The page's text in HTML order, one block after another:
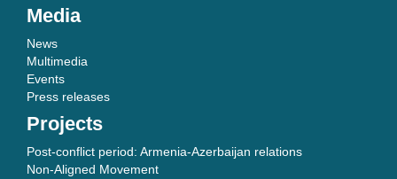
Media
News
Multimedia
Events
Press releases
Projects
Post-conflict period: Armenia-Azerbaijan relations
Non-Aligned Movement